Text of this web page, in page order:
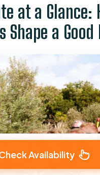
at a Glance:
Shape a Good
Availability